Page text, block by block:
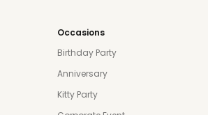
Occasions
Birthday Party
Anniversary
Kitty Party